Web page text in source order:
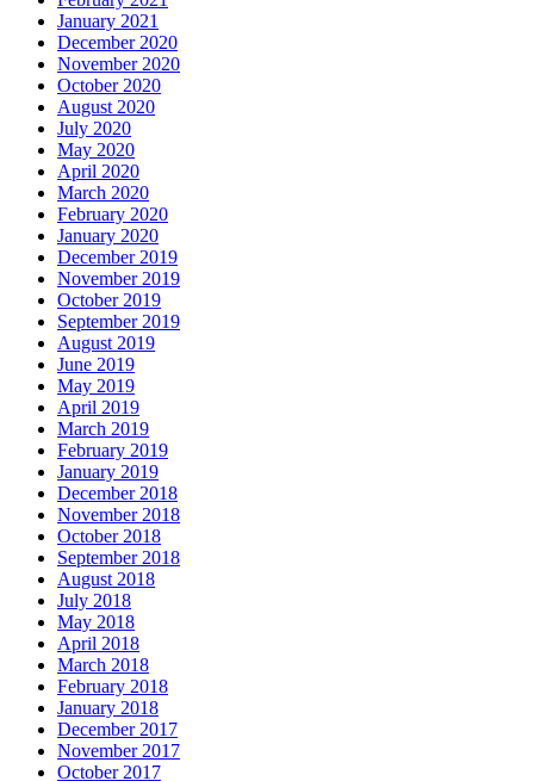
January 2021
December 2020
November 2020
October 2020
August 2020
July 2020
May 2020
April 2020
March 2020
February 2020
January 2020
December 2019
November 2019
October 2019
September 2019
August 2019
June 2019
May 2019
April 2019
March 2019
February 2019
January 2019
December 2018
November 2018
October 2018
September 2018
August 2018
July 2018
May 2018
April 2018
March 2018
February 2018
January 2018
December 2017
November 2017
October 2017